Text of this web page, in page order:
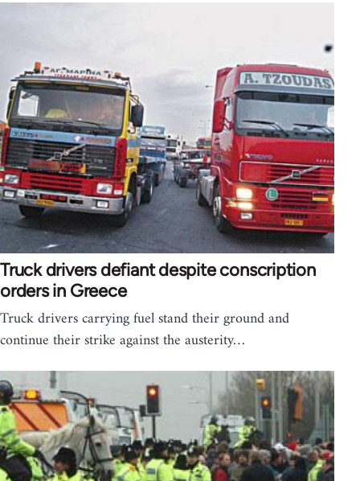
Truck drivers defiant despite conscription
orders in Greece
Truck drivers carrying fuel stand their ground and
continue their strike against the austerity…